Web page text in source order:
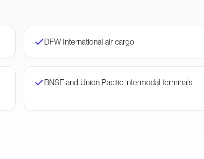
DFW International air cargo
BNSF and Union Pacific intermodal terminals